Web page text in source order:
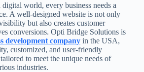
digital world, every business needs a
A well-designed website is not only
but also creates customer
conversions. Opti Bridge Solutions is
development companyin the USA,
customized, and user-friendly
to meet the unique needs of
industries.